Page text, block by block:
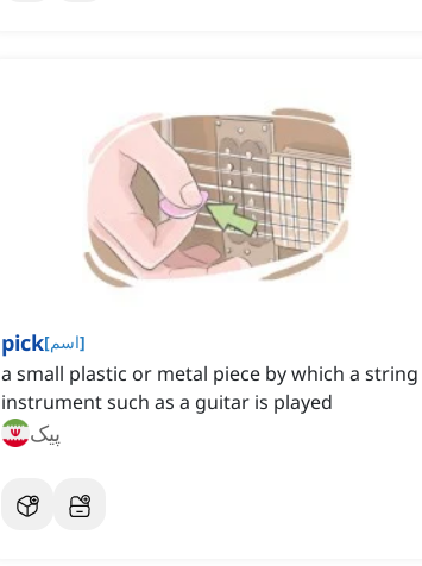
pick[اسم]
a small plastic or metal piece by which a string
instrument such as a guitar is played
پیک